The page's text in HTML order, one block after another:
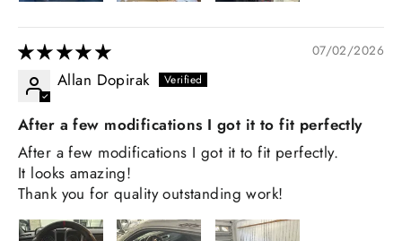
07/02/2026
Allan Dopirak
After a few modifications I got it to fit perfectly
After a few modifications I got it to fit perfectly.
It looks amazing!
Thank you for quality outstanding work!